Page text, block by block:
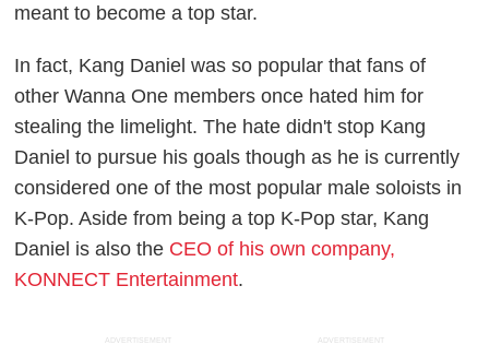
meant to become a top star.
In fact, Kang Daniel was so popular that fans of
other Wanna One members once hated him for
stealing the limelight. The hate didn't stop Kang
Daniel to pursue his goals though as he is currently
considered one of the most popular male soloists in
K-Pop. Aside from being a top K-Pop star, Kang
Daniel is also the CEO of his own company,
KONNECT Entertainment.
ADVERTISEMENT ADVERTISEMENT